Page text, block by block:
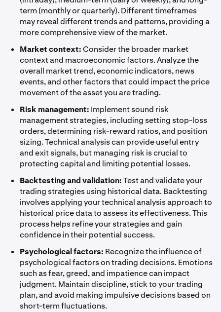
term (monthly or quarterly). Different timeframes
may reveal different trends and patterns, providing a
more comprehensive view of the market.
Market context:Consider the broader market
context and macroeconomic factors. Analyze the
overall market trend, economic indicators, news
events, and other factors that could impact the price
movement of the asset you are trading.
Risk management: Implement sound risk
management strategies, including setting stop-loss
orders, determining risk-reward ratios, and position
sizing. Technical analysis can provide useful entry
and exit signals, but managing risk is crucial to
protecting capital and limiting potential losses.
Backtesting and validation:Test and validate your
trading strategies using historical data. Backtesting
involves applying your technical analysis approach to
historical price data to assess its effectiveness. This
process helps refine your strategies and gain
confidence in their potential success.
Psychological factors: Recognize the influence of
psychological factors on trading decisions. Emotions
such as fear, greed, and impatience can impact
judgment. Maintain discipline, stick to your trading
plan, and avoid making impulsive decisions based on
short-term fluctuations.